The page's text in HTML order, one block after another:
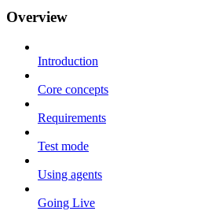
Overview
Introduction
Core concepts
Requirements
Test mode
Using agents
Going Live